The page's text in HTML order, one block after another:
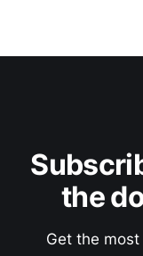
the
Get the